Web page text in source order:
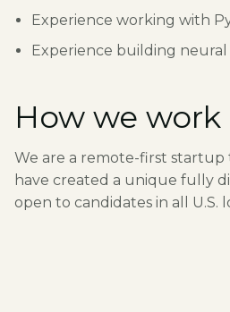
Experience working with
Experience building neural
How we work
We are a remote-first
have created a unique fully
open to candidates in all